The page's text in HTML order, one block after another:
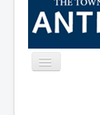
Toggle
Navigation